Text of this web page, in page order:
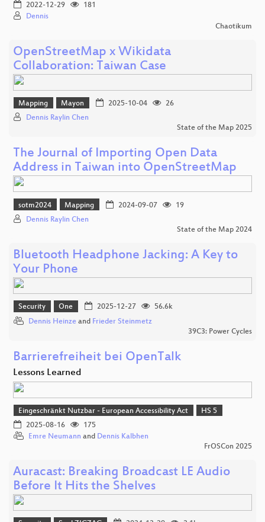
2022-12-29
181
Dennis
Chaotikum
OpenStreetMap x Wikidata
Collaboration: Taiwan Case
Mapping Mayon 2025-10-04
26
Dennis Raylin Chen
State of the Map 2025
The Journal of Importing Open Data
Address in Taiwan into OpenStreetMap
sotm2024 Mapping 2024-09-07
19
Dennis Raylin Chen
State of the Map 2024
Bluetooth Headphone Jacking: A Key to
Your Phone
Security One 2025-12-27
56.6k
Dennis Heinze and Frieder Steinmetz
39C3: Power Cycles
Barrierefreiheit bei OpenTalk
Lessons Learned
Eingeschränkt Nutzbar - European Accessibility Act
HS 5
2025-08-16
175
Emre Neumann and Dennis Kalbhen
FrOSCon 2025
Auracast: Breaking Broadcast LE Audio
Before It Hits the Shelves